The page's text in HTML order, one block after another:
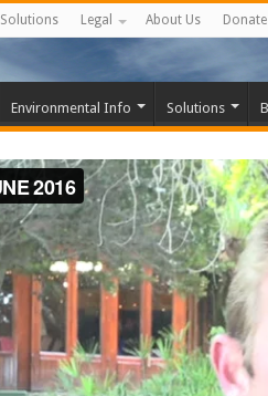
Solutions Legal About Us Donate
Environmental Info Solutions